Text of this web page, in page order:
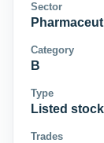
Sector
Category
B
Type
Listed stock
Trades